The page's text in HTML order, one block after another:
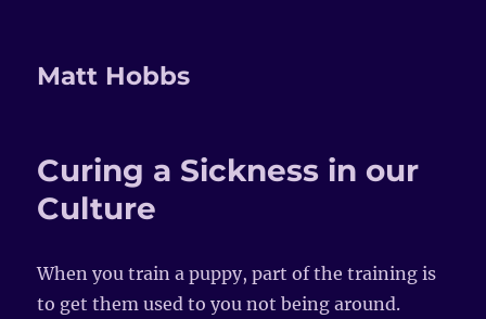
Matt Hobbs
Curing a Sickness in our
Culture
When you train a puppy, part of the training is
to get them used to you not being around.